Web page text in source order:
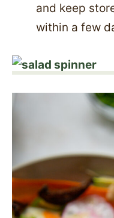
and keep
within a few